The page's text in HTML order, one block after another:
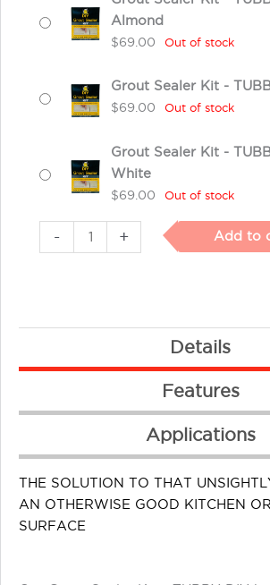
Almond
$69.00 Out of stock
Grout Sealer Kit -
$69.00 Out of stock
Grout Sealer Kit -
White
$69.00 Out of stock
-
Sealer
+ Add to
Details
Features
Applications
THE SOLUTION TO THAT
AN OTHERWISE GOOD KITCHEN
SURFACE